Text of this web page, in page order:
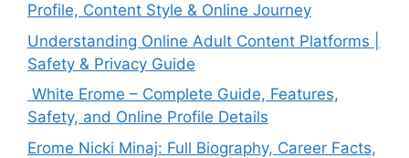
Profile, Content Style & Online Journey
Understanding Online Adult Content Platforms |
Safety & Privacy Guide
White Erome – Complete Guide, Features,
Safety, and Online Profile Details
Erome Nicki Minaj: Full Biography, Career Facts,